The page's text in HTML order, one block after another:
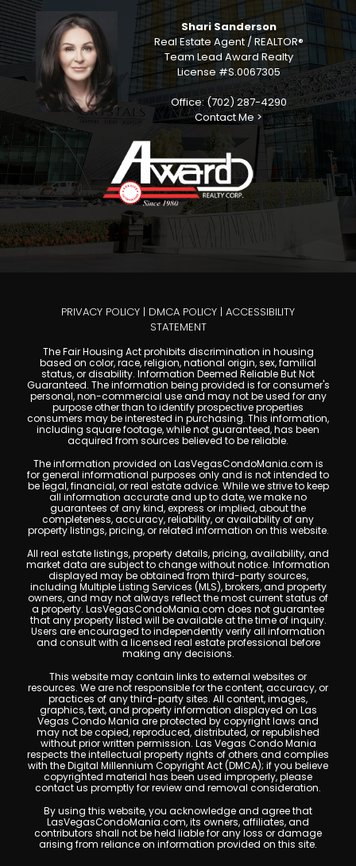
Shari Sanderson
Real Estate Agent / REALTOR®
Team Lead Award Realty
License #S.0067305
Office: (702) 287-4290
Contact Me >
PRIVACY POLICY | DMCA POLICY | ACCESSIBILITY
STATEMENT
The Fair Housing Act prohibits discrimination in housing
based on color, race, religion, national origin, sex, familial
status, or disability. Information Deemed Reliable But Not
Guaranteed. The information being provided is for consumer's
personal, non-commercial use and may not be used for any
purpose other than to identify prospective properties
consumers may be interested in purchasing. This information,
including square footage, while not guaranteed, has been
acquired from sources believed to be reliable.
The information provided on LasVegasCondoMania.com is
for general informational purposes only and is not intended to
be legal, financial, or real estate advice. While we strive to keep
all information accurate and up to date, we make no
guarantees of any kind, express or implied, about the
completeness, accuracy, reliability, or availability of any
property listings, pricing, or related information on this website.
All real estate listings, property details, pricing, availability, and
market data are subject to change without notice. Information
displayed may be obtained from third-party sources,
including Multiple Listing Services (MLS), brokers, and property
owners, and may not always reflect the most current status of
a property. LasVegasCondoMania.com does not guarantee
that any property listed will be available at the time of inquiry.
Users are encouraged to independently verify all information
and consult with a licensed real estate professional before
making any decisions.
This website may contain links to external websites or
resources. We are not responsible for the content, accuracy, or
practices of any third-party sites. All content, images,
graphics, text, and property information displayed on Las
Vegas Condo Mania are protected by copyright laws and
may not be copied, reproduced, distributed, or republished
without prior written permission. Las Vegas Condo Mania
respects the intellectual property rights of others and complies
with the Digital Millennium Copyright Act (DMCA); if you believe
copyrighted material has been used improperly, please
contact us promptly for review and removal consideration.
By using this website, you acknowledge and agree that
LasVegasCondoMania.com, its owners, affiliates, and
contributors shall not be held liable for any loss or damage
arising from reliance on information provided on this site.